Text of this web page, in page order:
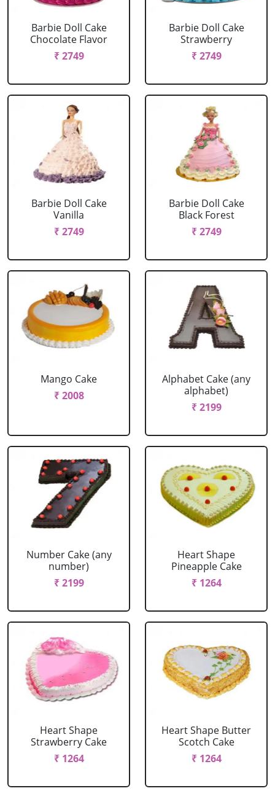
Barbie Doll Cake
Chocolate Flavor
₹ 2749
Barbie Doll Cake
Strawberry
₹ 2749
Barbie Doll Cake
Vanilla
₹ 2749
Barbie Doll Cake
Black Forest
₹ 2749
Mango Cake
₹ 2008
Alphabet Cake (any
alphabet)
₹ 2199
Number Cake (any
number)
₹ 2199
Heart Shape
Pineapple Cake
₹ 1264
Heart Shape
Strawberry Cake
₹ 1264
Heart Shape Butter
Scotch Cake
₹ 1264